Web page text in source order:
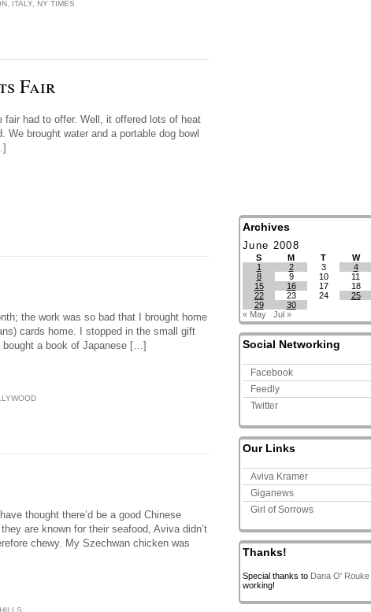
ITALY NY TIMES
Fair
fair had to offer. Well, it offered lots of heat
brought water and a portable dog bowl
the work was so bad that I brought home
cards home. I stopped in the small gift
a book of Japanese […]
thought there’d be a good Chinese
are known for their seafood, Aviva didn’t
chewy. My Szechwan chicken was
Archives
June 2008
S M T W
1
2 3 4
8
9 10 11
15
16 17 18
22
23 24 25
29
30
« May
Jul »
Social Networking
Facebook
Feedly
Twitter
Our Links
Aviva Kramer
Giganews
Girl of Sorrows
Thanks!
Special thanks to Dana O' Rouke
working!